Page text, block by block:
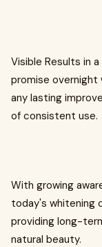
Visible Results in
promise overnight
any lasting
of consistent use.
With growing
today's whitening
providing long-
natural beauty.